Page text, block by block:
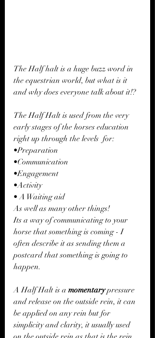
The Half halt is a huge buzz word in
the equestrian world, but what is it
and why does everyone talk about it!?
The Half Halt is used from the very
early stages of the horses education
right up through the levels  for:
•Preparation
•Communication
•Engagement
•Activity
• A Waiting aid
As well as many other things!
Its a way of communicating to your
horse that something is coming - I
often describe it as sending them a
postcard that something is going to
happen.
A Half Halt is a momentary pressure
and release on the outside rein, it can
be applied on any rein but for
simplicity and clarity, it usually used